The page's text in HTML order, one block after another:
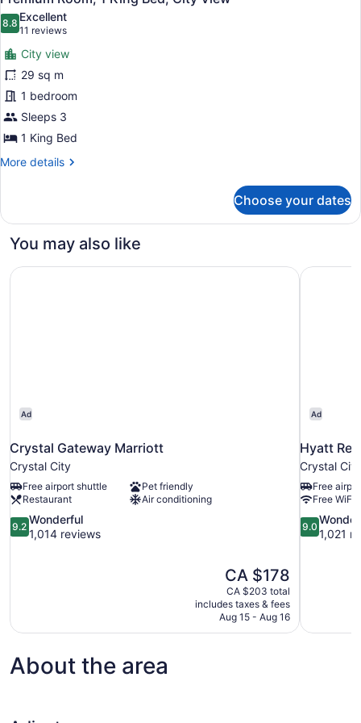
Beds,
City
View
all
photos
for
Premium
Room,
1
King
Bed,
City
8.88.8 out of 10
Excellent
11 reviews
(11
reviews)
City view
29 sq m
1 bedroom
Sleeps 3
1 King Bed
More details
More
Room,
King
City
Choose your dates
You may also like
Ad
Crystal Gateway Marriott
Crystal City
Free airport shuttle
Pet friendly
Restaurant
Air conditioning
9.2
out
9.2
Wonderful
1,014 reviews
The
price
is
CA $178
CA $178
CA $203 total
includes taxes & fees
Aug 15 - Aug 16
Crystal Gateway Marriott
Ad
Hyatt
Crystal City
Free
Free WiFi
9.0
out
9.0
1,021
Hyatt
About the area